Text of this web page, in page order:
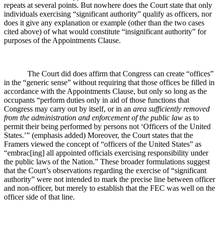
repeats at several points. But nowhere does the Court state that only
individuals exercising “significant authority” qualify as officers, nor
does it give any explanation or example (other than the two cases
cited above) of what would constitute “insignificant authority” for
purposes of the Appointments Clause.
The Court did does affirm that Congress can create “offices”
in the “generic sense” without requiring that those offices be filled in
accordance with the Appointments Clause, but only so long as the
occupants “perform duties only in aid of those functions that
Congress may carry out by itself, or in an area sufficiently removed
from the administration and enforcement of the public law as to
permit their being performed by persons not ‘Officers of the United
States.’” (emphasis added) Moreover, the Court states that the
Framers viewed the concept of “officers of the United States” as
“embrac[ing] all appointed officials exercising responsibility under
the public laws of the Nation.” These broader formulations suggest
that the Court’s observations regarding the exercise of “significant
authority” were not intended to mark the precise line between officer
and non-officer, but merely to establish that the FEC was well on the
officer side of that line.